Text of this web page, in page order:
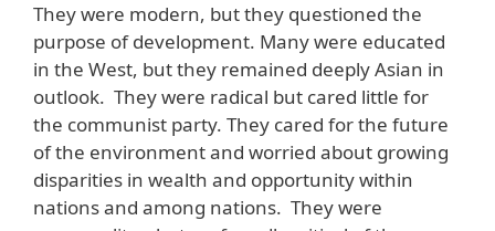
They were modern, but they questioned the
purpose of development. Many were educated
in the West, but they remained deeply Asian in
outlook. They were radical but cared little for
the communist party. They cared for the future
of the environment and worried about growing
disparities in wealth and opportunity within
nations and among nations. They were